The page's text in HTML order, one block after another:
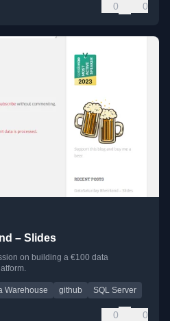
0 0
– Slides
on building a €100 data
Warehouse github SQL Server
0 0